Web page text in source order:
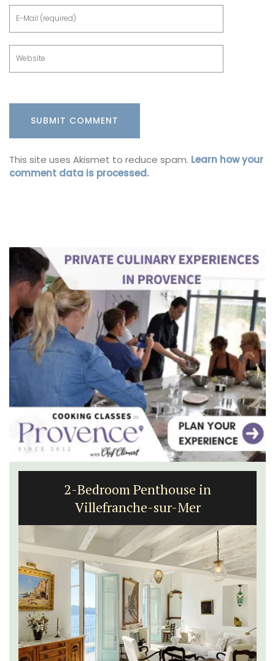
This site uses Akismet to reduce spam. Learn how your
comment data is processed.
2-Bedroom Penthouse in
Villefranche-sur-Mer